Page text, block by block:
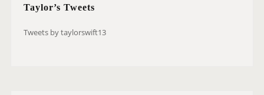
Taylor’s Tweets
Tweets by taylorswift13